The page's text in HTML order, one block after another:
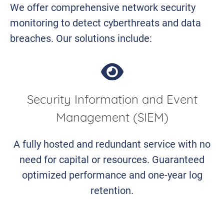
We offer comprehensive network security
monitoring to detect cyberthreats and data
breaches. Our solutions include:
Security Information and Event
Management (SIEM)
A fully hosted and redundant service with no
need for capital or resources. Guaranteed
optimized performance and one-year log
retention.